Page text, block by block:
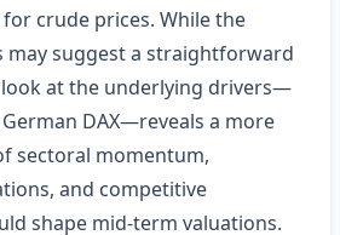
crude prices. While the
may suggest a straightforward
look at the underlying drivers—
DAX—reveals a more
sectoral momentum,
and competitive
shape mid‑term valuations.